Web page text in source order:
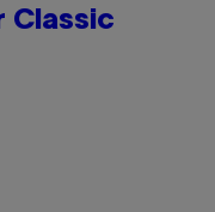
Classic